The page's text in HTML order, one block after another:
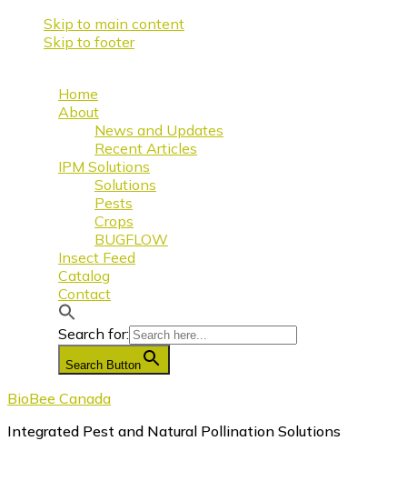
Skip to main content
Skip to footer
Home
About
News and Updates
Recent Articles
IPM Solutions
Solutions
Pests
Crops
BUGFLOW
Insect Feed
Catalog
Contact
Search for:
Search Button
BioBee Canada
Integrated Pest and Natural Pollination Solutions